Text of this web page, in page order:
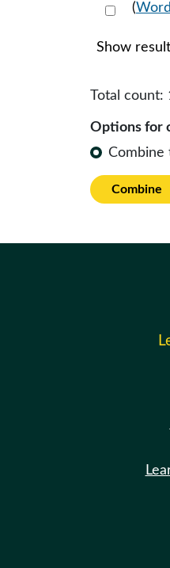
Select
(Word
Show
Total count:
Options for
Combine
Combine